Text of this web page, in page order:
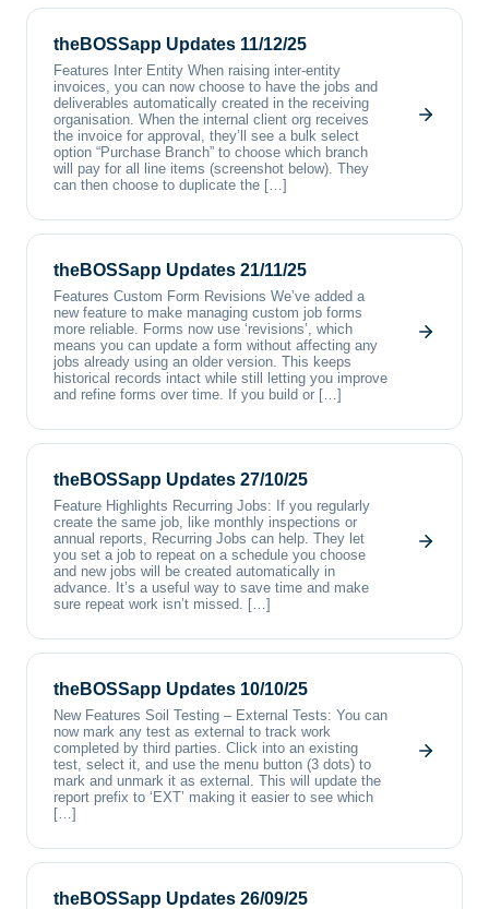
theBOSSapp Updates 11/12/25
Features Inter Entity When raising inter-entity
invoices, you can now choose to have the jobs and
deliverables automatically created in the receiving
organisation. When the internal client org receives
the invoice for approval, they’ll see a bulk select
option “Purchase Branch” to choose which branch
will pay for all line items (screenshot below). They
can then choose to duplicate the […]
theBOSSapp Updates 21/11/25
Features Custom Form Revisions We’ve added a
new feature to make managing custom job forms
more reliable. Forms now use ‘revisions’, which
means you can update a form without affecting any
jobs already using an older version. This keeps
historical records intact while still letting you improve
and refine forms over time. If you build or […]
theBOSSapp Updates 27/10/25
Feature Highlights Recurring Jobs: If you regularly
create the same job, like monthly inspections or
annual reports, Recurring Jobs can help. They let
you set a job to repeat on a schedule you choose
and new jobs will be created automatically in
advance. It’s a useful way to save time and make
sure repeat work isn’t missed. […]
theBOSSapp Updates 10/10/25
New Features Soil Testing – External Tests: You can
now mark any test as external to track work
completed by third parties. Click into an existing
test, select it, and use the menu button (3 dots) to
mark and unmark it as external. This will update the
report prefix to ‘EXT’ making it easier to see which
[…]
theBOSSapp Updates 26/09/25